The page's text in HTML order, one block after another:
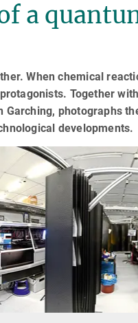
a
When chemical
Together
Garching, photographs
developments.